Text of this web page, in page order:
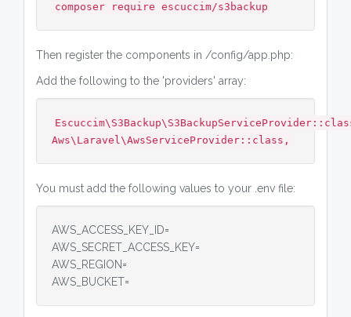
composer require escuccim/s3backup
Then register the components in /config/app.php:
Add the following to the 'providers' array:
Aws\Laravel\AwsServiceProvider::class,
You must add the following values to your .env file:
AWS_ACCESS_KEY_ID=
AWS_SECRET_ACCESS_KEY=
AWS_REGION=
AWS_BUCKET=